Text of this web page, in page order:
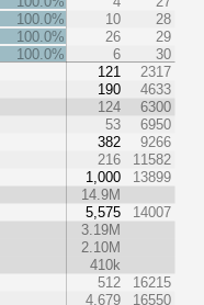
100.0%
10
28
100.0%
26
29
100.0%
6
30
121
2317
190
4633
124
6300
53
6950
382
9266
216
11582
1,000
13899
14.9M
5,575
14007
3.19M
2.10M
410k
512
16215
4,679
16550